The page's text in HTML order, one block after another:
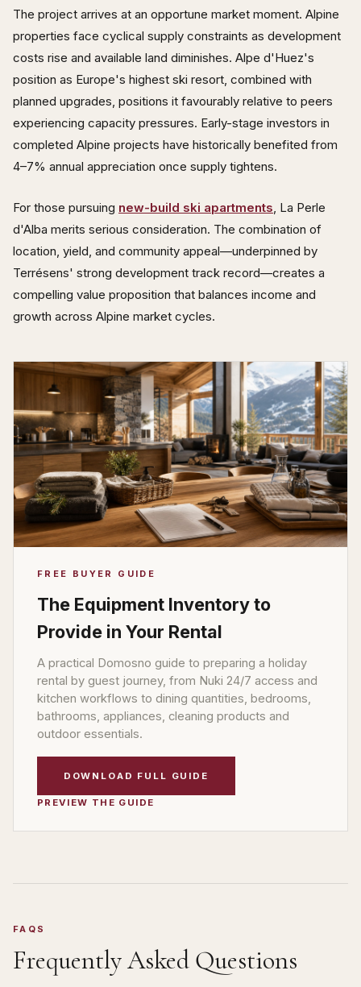
The project arrives at an opportune market moment. Alpine
properties face cyclical supply constraints as development
costs rise and available land diminishes. Alpe d'Huez's
position as Europe's highest ski resort, combined with
planned upgrades, positions it favourably relative to peers
experiencing capacity pressures. Early-stage investors in
completed Alpine projects have historically benefited from
4–7% annual appreciation once supply tightens.
For those pursuing new-build ski apartments, La Perle
d'Alba merits serious consideration. The combination of
location, yield, and community appeal—underpinned by
Terrésens' strong development track record—creates a
compelling value proposition that balances income and
growth across Alpine market cycles.
FREE BUYER GUIDE
The Equipment Inventory to
Provide in Your Rental
A practical Domosno guide to preparing a holiday
rental by guest journey, from Nuki 24/7 access and
kitchen workflows to dining quantities, bedrooms,
bathrooms, appliances, cleaning products and
outdoor essentials.
DOWNLOAD FULL GUIDE
PREVIEW THE GUIDE
FAQS
Frequently Asked Questions